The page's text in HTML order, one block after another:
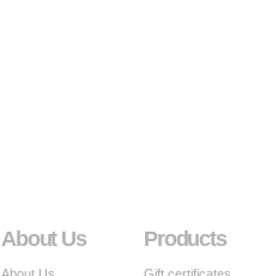
About Us Products